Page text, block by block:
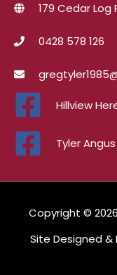
179 Cedar Log
0428 578 126
Hillview
Tyler Angus
Copyright ©
Site Designed